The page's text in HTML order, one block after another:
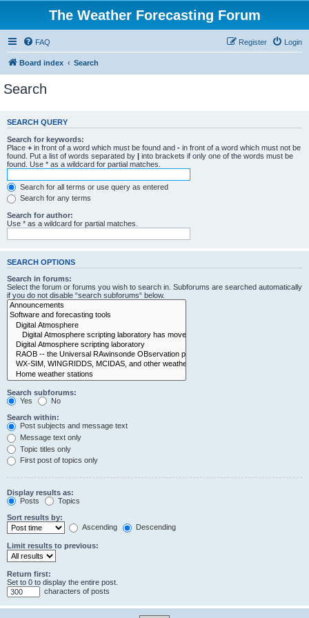
The Weather Forecasting Forum
FAQ Login
Register
Board index Search
Search
SEARCH QUERY
Search for keywords:
Place + in front of a word which must be found and - in front of a word which must not be
found. Put a list of words separated by | into brackets if only one of the words must be
found. Use * as a wildcard for partial matches.
Search for all terms or use query as entered
Search for any terms
Search for author:
Use * as a wildcard for partial matches.
SEARCH OPTIONS
Search in forums:
Select the forum or forums you wish to search in. Subforums are searched automatically
if you do not disable “search subforums“ below.
Search subforums:
Yes
No
Search within:
Post subjects and message text
Message text only
Topic titles only
First post of topics only
Display results as:
Posts
Topics
Sort results by:
Ascending
Descending
Limit results to previous:
Return first:
Set to 0 to display the entire post.
characters of posts